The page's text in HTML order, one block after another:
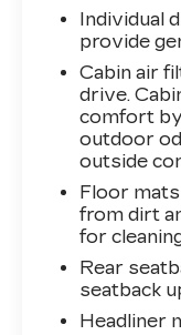
Individual
provide
Cabin air
drive.
comfort by
outdoor
outside
Floor
from dirt
for
Rear
seatback
Headliner